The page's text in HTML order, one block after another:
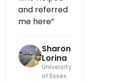
and referred
me here”
Sharon
Lorina
University
of Essex